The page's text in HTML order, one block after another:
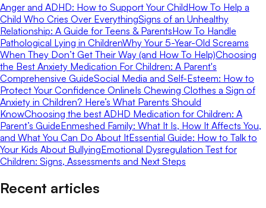
Anger and ADHD: How to Support Your ChildHow To Help a
Child Who Cries Over EverythingSigns of an Unhealthy
Relationship: A Guide for Teens & ParentsHow To Handle
Pathological Lying in ChildrenWhy Your 5-Year-Old Screams
When They Don’t Get Their Way (and How To Help)Choosing
the Best Anxiety Medication For Children: A Parent's
Comprehensive GuideSocial Media and Self-Esteem: How to
Protect Your Confidence OnlineIs Chewing Clothes a Sign of
Anxiety in Children? Here’s What Parents Should
KnowChoosing the best ADHD Medication for Children: A
Parent’s GuideEnmeshed Family: What It Is, How It Affects You,
and What You Can Do About ItEssential Guide: How to Talk to
Your Kids About BullyingEmotional Dysregulation Test for
Children: Signs, Assessments and Next Steps
Recent articles